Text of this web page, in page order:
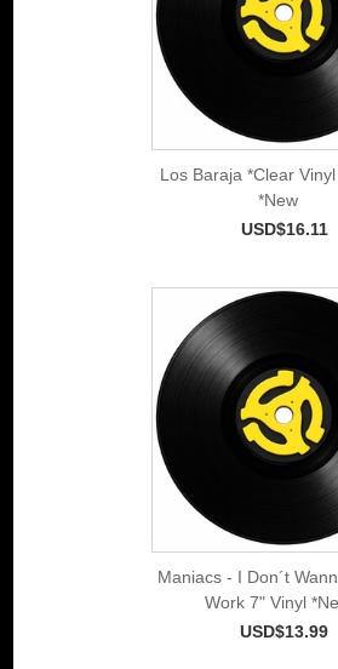
Los Baraja *Clear
*New
USD$16.11
Maniacs - I Don´t
Work 7" Vinyl
USD$13.99